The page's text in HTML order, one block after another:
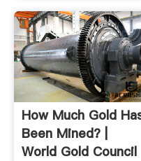
How Much Gold
Been Mined? |
World Gold Council